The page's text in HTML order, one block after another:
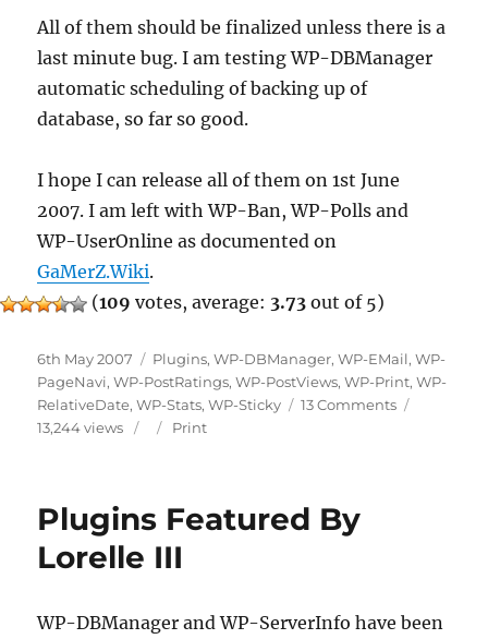
All of them should be finalized unless there is a
last minute bug. I am testing WP-DBManager
automatic scheduling of backing up of
database, so far so good.
I hope I can release all of them on 1st June
2007. I am left with WP-Ban, WP-Polls and
WP-UserOnline as documented on
GaMerZ.Wiki.
(109 votes, average: 3.73 out of 5)
Posted
on
6th May 2007 Categories
Plugins,WP-DBManager,WP-EMail,WP-
PageNavi,WP-PostRatings,WP-PostViews,WP-Print,WP-
RelativeDate,WP-Stats,WP-Sticky 13 Commentson
13,244 views Print
Plugins Featured By
Lorelle III
WP-DBManager and WP-ServerInfo have been